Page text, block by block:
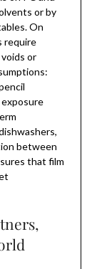
or by
On
require
or
between
that film